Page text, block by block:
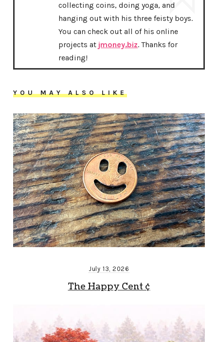
collecting coins, doing yoga, and
hanging out with his three feisty boys.
You can check out all of his online
projects at jmoney.biz. Thanks for
reading!
YOU MAY ALSO LIKE
July 13, 2026
The Happy Cent ¢